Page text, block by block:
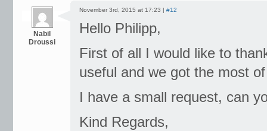
Nabil
Droussi
November 3rd, 2015 at 17:23 | #12
Hello Philipp,
First of all I would like to
useful and we got the most
I have a small request, can
Kind Regards,